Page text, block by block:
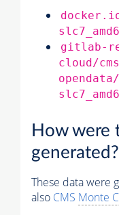
gitlab-
cloud/
opendata/
How were
generated?
These data were
also CMS Monte